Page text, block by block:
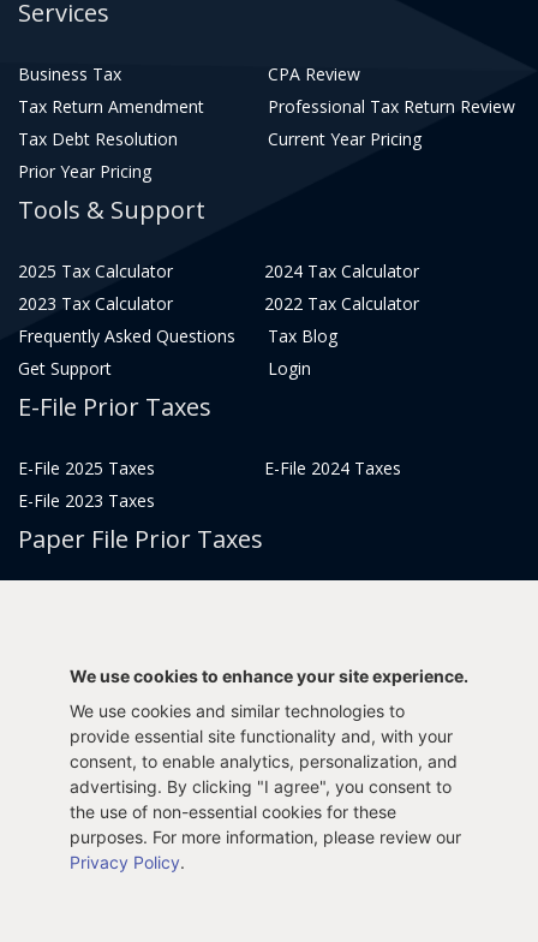
Services
Business Tax
CPA Review
Tax Return Amendment
Professional Tax Return Review
Tax Debt Resolution
Current Year Pricing
Prior Year Pricing
Tools & Support
2025 Tax Calculator
2024 Tax Calculator
2023 Tax Calculator
2022 Tax Calculator
Frequently Asked Questions
Tax Blog
Get Support
Login
E-File Prior Taxes
E-File 2025 Taxes
E-File 2024 Taxes
E-File 2023 Taxes
Paper File Prior Taxes
File 2014
File 2017
File 2015
File 2013
Tax Years 2005-2011
We use cookies to enhance your site experience.
We use cookies and similar technologies to
provide essential site functionality and, with your
consent, to enable analytics, personalization, and
advertising. By clicking "I agree", you consent to
the use of non-essential cookies for these
purposes. For more information, please review our
Privacy Policy.